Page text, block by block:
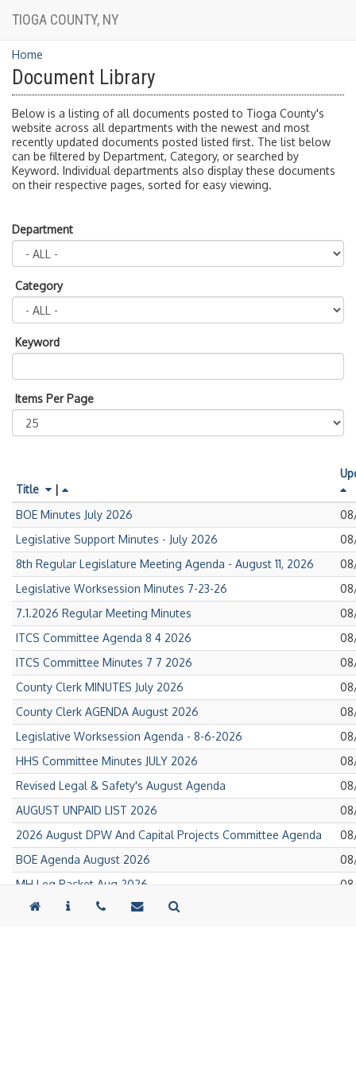
TIOGA COUNTY, NY
Home
Document Library
Below is a listing of all documents posted to Tioga County's
website across all departments with the newest and most
recently updated documents posted listed first. The list below
can be filtered by Department, Category, or searched by
Keyword. Individual departments also display these documents
on their respective pages, sorted for easy viewing.
Department
Category
Keyword
Items Per Page
Title |
BOE Minutes July 2026
on
Legislative Support Minutes - July 2026
on
8th Regular Legislature Meeting Agenda - August 11, 2026
on
Legislative Worksession Minutes 7-23-26
on
7.1.2026 Regular Meeting Minutes
on
ITCS Committee Agenda 8 4 2026
on
ITCS Committee Minutes 7 7 2026
on
County Clerk MINUTES July 2026
on
County Clerk AGENDA August 2026
on
Legislative Worksession Agenda - 8-6-2026
on
HHS Committee Minutes JULY 2026
on
Revised Legal & Safety's August Agenda
on
AUGUST UNPAID LIST 2026
on
2026 August DPW And Capital Projects Committee Agenda
on
BOE Agenda August 2026
on
MH Leg Packet Aug 2026
DSS LEG PACKET AUG 2026